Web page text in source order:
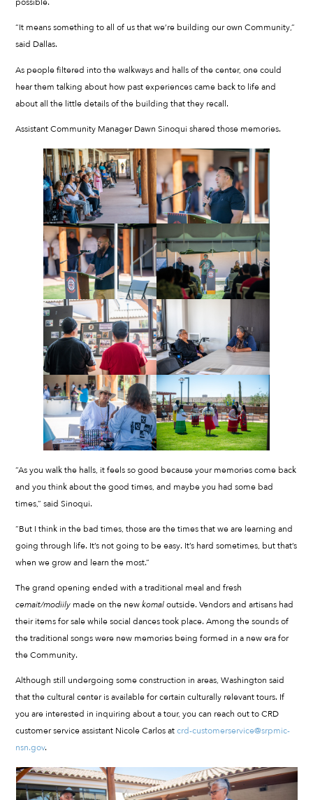
possible.
“It means something to all of us that we’re building our own Community,”
said Dallas.
As people filtered into the walkways and halls of the center, one could
hear them talking about how past experiences came back to life and
about all the little details of the building that they recall.
Assistant Community Manager Dawn Sinoqui shared those memories.
“As you walk the halls, it feels so good because your memories come back
and you think about the good times, and maybe you had some bad
times,” said Sinoqui.
“But I think in the bad times, those are the times that we are learning and
going through life. It’s not going to be easy. It’s hard sometimes, but that’s
when we grow and learn the most.”
The grand opening ended with a traditional meal and fresh
cemait/modiily made on the newkomaloutside. Vendors and artisans had
their items for sale while social dances took place. Among the sounds of
the traditional songs were new memories being formed in a new era for
the Community.
Although still undergoing some construction in areas, Washington said
that the cultural center is available for certain culturally relevant tours. If
you are interested in inquiring about a tour, you can reach out to CRD
customer service assistant Nicole Carlos atcrd-customerservice@srpmic-
nsn.gov.